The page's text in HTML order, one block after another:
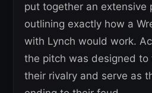
put together an extensive
outlining exactly how a
with Lynch would work.
the pitch was designed
their rivalry and serve as